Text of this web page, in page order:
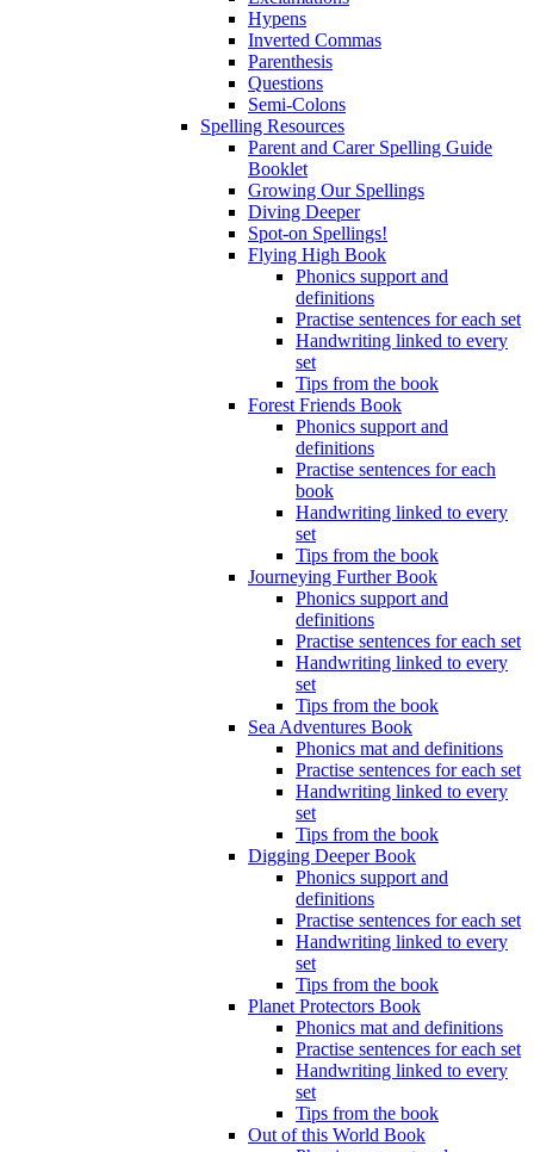
Hypens
Inverted Commas
Parenthesis
Questions
Semi-Colons
Spelling Resources
Parent and Carer Spelling Guide
Booklet
Growing Our Spellings
Diving Deeper
Spot-on Spellings!
Flying High Book
Phonics support and
definitions
Practise sentences for each set
Handwriting linked to every
set
Tips from the book
Forest Friends Book
Phonics support and
definitions
Practise sentences for each
book
Handwriting linked to every
set
Tips from the book
Journeying Further Book
Phonics support and
definitions
Practise sentences for each set
Handwriting linked to every
set
Tips from the book
Sea Adventures Book
Phonics mat and definitions
Practise sentences for each set
Handwriting linked to every
set
Tips from the book
Digging Deeper Book
Phonics support and
definitions
Practise sentences for each set
Handwriting linked to every
set
Tips from the book
Planet Protectors Book
Phonics mat and definitions
Practise sentences for each set
Handwriting linked to every
set
Tips from the book
Out of this World Book